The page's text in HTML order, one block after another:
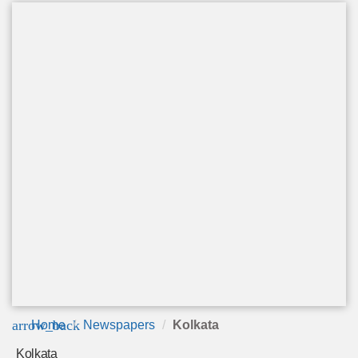
arrow_back
Home Newspapers Kolkata
Kolkata